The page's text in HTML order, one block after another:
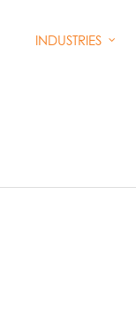
INDUSTRIES